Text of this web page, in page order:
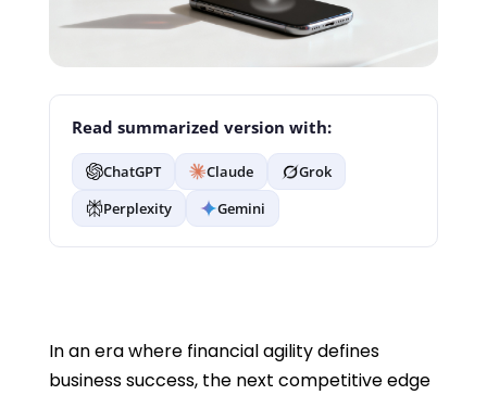
Read summarized version with:
ChatGPT Claude
Grok
Perplexity
Gemini
In an era where financial agility defines
business success, the next competitive edge